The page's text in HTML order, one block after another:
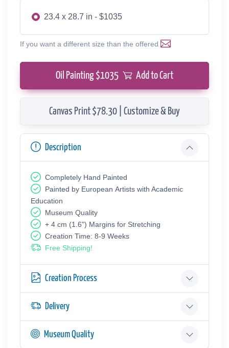
23.4 x 28.7 in - $1035
If you want a different size than the offered
Oil Painting $1035 Add to Cart
Canvas Print $78.30 | Customize & Buy
Description
Completely Hand Painted
Painted by European Аrtists with Academic
Education
Museum Quality
+ 4 cm (1.6") Margins for Stretching
Creation Time: 8-9 Weeks
Free Shipping!
Creation Process
Delivery
Museum Quality